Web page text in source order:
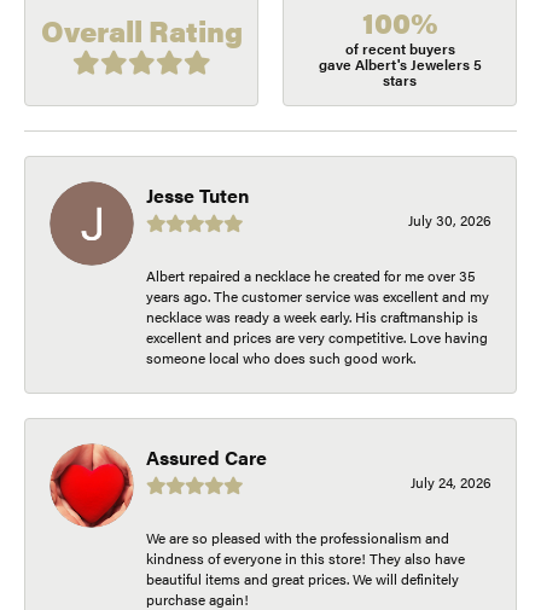
Overall Rating 100%
of recent buyers
gave Albert's Jewelers 5
stars
Jesse Tuten
July 30, 2026
Albert repaired a necklace he created for me over 35
years ago. The customer service was excellent and my
necklace was ready a week early. His craftmanship is
excellent and prices are very competitive. Love having
someone local who does such good work.
Assured Care
July 24, 2026
We are so pleased with the professionalism and
kindness of everyone in this store! They also have
beautiful items and great prices. We will definitely
purchase again!